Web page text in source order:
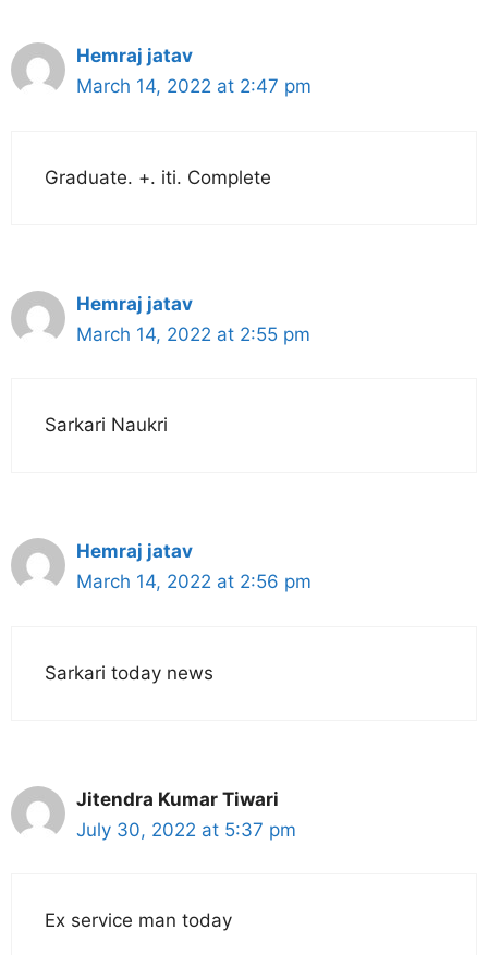
Hemraj jatav
March 14, 2022 at 2:47 pm
Graduate. +. iti. Complete
Hemraj jatav
March 14, 2022 at 2:55 pm
Sarkari Naukri
Hemraj jatav
March 14, 2022 at 2:56 pm
Sarkari today news
Jitendra Kumar Tiwari
July 30, 2022 at 5:37 pm
Ex service man today